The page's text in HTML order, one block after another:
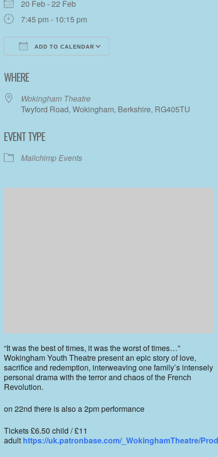
20 Feb - 22 Feb
7:45 pm - 10:15 pm
ADD TO CALENDAR
WHERE
Wokingham Theatre
Twyford Road, Wokingham, Berkshire, RG405TU
EVENT TYPE
Mailchimp Events
“It was the best of times, it was the worst of times…”
Wokingham Youth Theatre present an epic story of love,
sacrifice and redemption, interweaving one family’s intensely
personal drama with the terror and chaos of the French
Revolution.
on 22nd there is also a 2pm performance
Tickets £6.50 child / £11
adult https://uk.patronbase.com/_WokinghamTheatre/